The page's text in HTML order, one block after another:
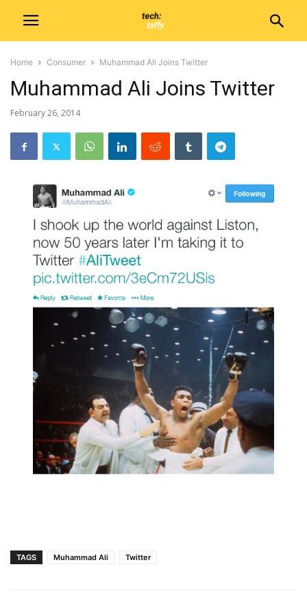
Home Consumer Muhammad Ali Joins Twitter
Muhammad Ali Joins Twitter
February 26, 2014
TAGS Muhammad Ali Twitter